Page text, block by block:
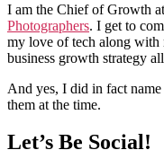
I am the Chief of Growth at
Photographers. I get to
my love of tech along with
business growth strategy
And yes, I did in fact name
them at the time.
Let’s Be Social!